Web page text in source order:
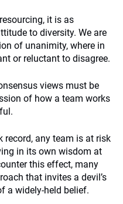
it is as
to diversity. We are
of unanimity, where in
or reluctant to disagree.
views must be
of how a team works
record, any team is at risk
in its own wisdom at
this effect, many
that invites a devil’s
a widely-held belief.